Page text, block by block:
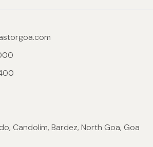
Candolim, Bardez, North Goa, Goa